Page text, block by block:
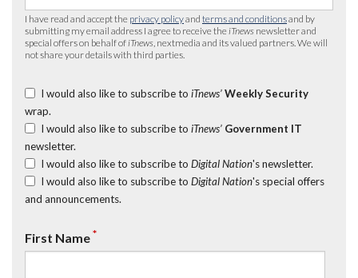
I have read and accept the privacy policyand terms and conditionsand by
submitting my email address I agree to receive the iTnews newsletter and
special offers on behalf of iTnews , nextmedia and its valued partners. We will
not share your details with third parties.
I would also like to subscribe to iTnews’ Weekly Security
wrap.
I would also like to subscribe to iTnews’ Government IT
newsletter.
I would also like to subscribe to Digital Nation's newsletter.
I would also like to subscribe to Digital Nation's special offers
and announcements.
First Name*